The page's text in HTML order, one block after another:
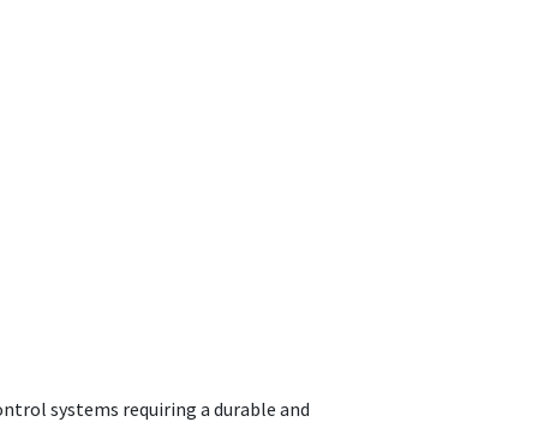
systems requiring a durable and